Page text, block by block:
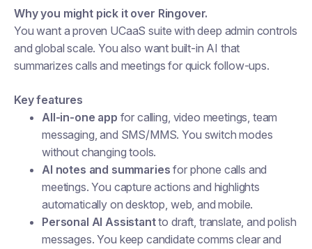
Why you might pick it over Ringover.
You want a proven UCaaS suite with deep admin controls
and global scale. You also want built-in AI that
summarizes calls and meetings for quick follow-ups.
Key features
All-in-one app for calling, video meetings, team
messaging, and SMS/MMS. You switch modes
without changing tools.
AI notes and summaries for phone calls and
meetings. You capture actions and highlights
automatically on desktop, web, and mobile.
Personal AI Assistantto draft, translate, and polish
messages. You keep candidate comms clear and